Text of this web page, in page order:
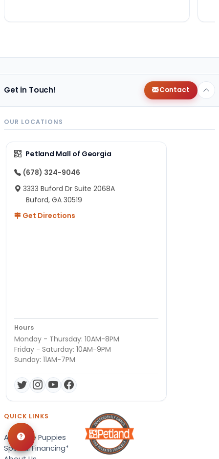
Get in Touch! Contact
OUR LOCATIONS
Petland Mall of Georgia
(678) 324-9046
3333 Buford Dr Suite 2068A
Buford, GA 30519
Get Directions
Hours
Monday - Thursday: 10AM-8PM
Friday - Saturday: 10AM-9PM
Sunday: 11AM-7PM
QUICK LINKS
Available Puppies
Special Financing*